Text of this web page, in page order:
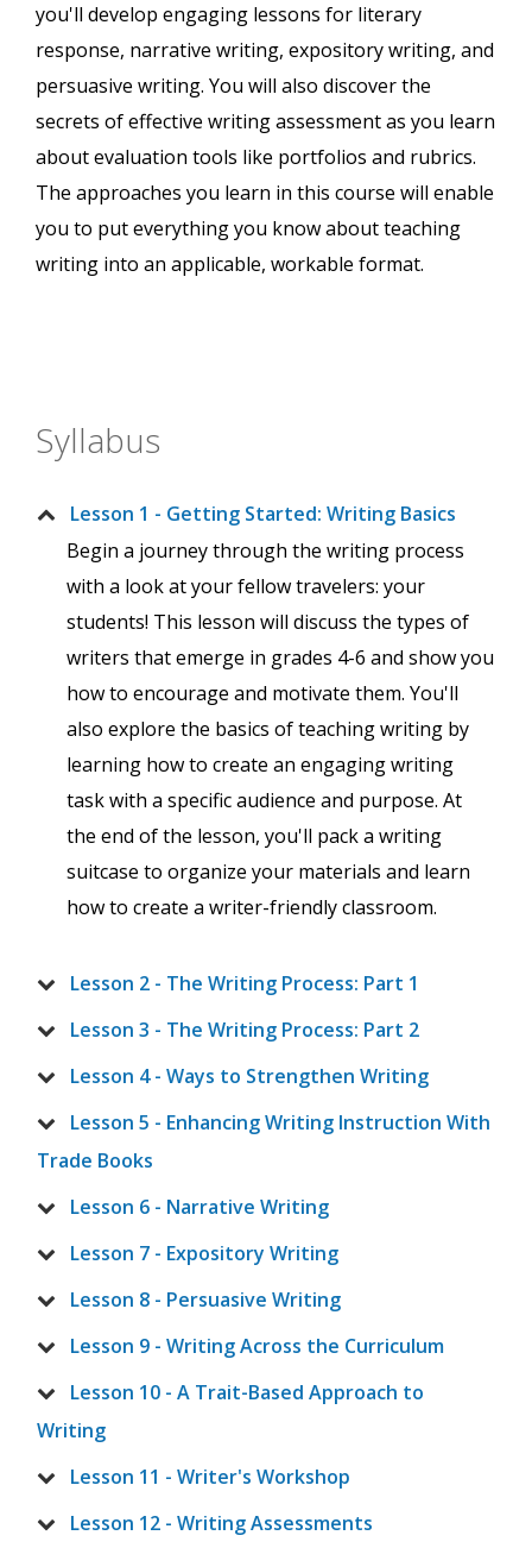
you'll develop engaging lessons for literary
response, narrative writing, expository writing, and
persuasive writing. You will also discover the
secrets of effective writing assessment as you learn
about evaluation tools like portfolios and rubrics.
The approaches you learn in this course will enable
you to put everything you know about teaching
writing into an applicable, workable format.
Syllabus
Lesson 1 - Getting Started: Writing Basics
Begin a journey through the writing process
with a look at your fellow travelers: your
students! This lesson will discuss the types of
writers that emerge in grades 4-6 and show you
how to encourage and motivate them. You'll
also explore the basics of teaching writing by
learning how to create an engaging writing
task with a specific audience and purpose. At
the end of the lesson, you'll pack a writing
suitcase to organize your materials and learn
how to create a writer-friendly classroom.
Lesson 2 - The Writing Process: Part 1
Lesson 3 - The Writing Process: Part 2
Lesson 4 - Ways to Strengthen Writing
Lesson 5 - Enhancing Writing Instruction With
Trade Books
Lesson 6 - Narrative Writing
Lesson 7 - Expository Writing
Lesson 8 - Persuasive Writing
Lesson 9 - Writing Across the Curriculum
Lesson 10 - A Trait-Based Approach to
Writing
Lesson 11 - Writer's Workshop
Lesson 12 - Writing Assessments